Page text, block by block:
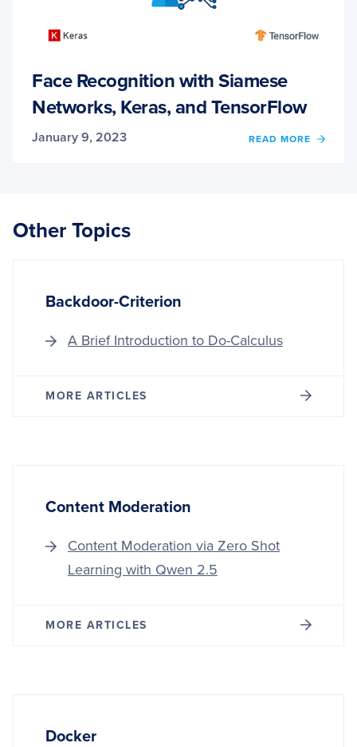
Face Recognition with Siamese
Networks, Keras, and TensorFlow
January 9, 2023 READ MORE
OF
Other Topics
Backdoor-Criterion
A Brief Introduction to Do-Calculus
MORE ARTICLES
Content Moderation
Content Moderation via Zero Shot
Learning with Qwen 2.5
MORE ARTICLES
Docker